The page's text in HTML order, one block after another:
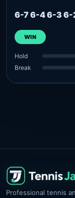
6-7 6-4 6-3 6-
WIN
Hold
Break
Professional tennis